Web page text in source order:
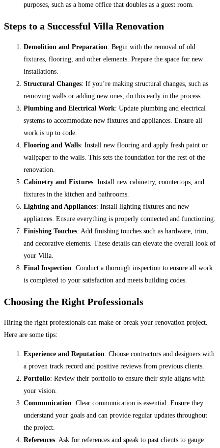
purposes, such as a home office that doubles as a guest room.
Steps to a Successful Villa Renovation
Demolition and Preparation: Begin with the removal of old
fixtures, flooring, and other elements. Prepare the space for new
installations.
Structural Changes: If you’re making structural changes, such as
removing walls or adding new ones, do this early in the process.
Plumbing and Electrical Work: Update plumbing and electrical
systems to accommodate new fixtures and appliances. Ensure all
work is up to code.
Flooring and Walls: Install new flooring and apply fresh paint or
wallpaper to the walls. This sets the foundation for the rest of the
renovation.
Cabinetry and Fixtures: Install new cabinetry, countertops, and
fixtures in the kitchen and bathrooms.
Lighting and Appliances: Install lighting fixtures and new
appliances. Ensure everything is properly connected and functioning.
Finishing Touches: Add finishing touches such as hardware, trim,
and decorative elements. These details can elevate the overall look of
your Villa.
Final Inspection: Conduct a thorough inspection to ensure all work
is completed to your satisfaction and meets building codes.
Choosing the Right Professionals
Hiring the right professionals can make or break your renovation project.
Here are some tips:
Experience and Reputation: Choose contractors and designers with
a proven track record and positive reviews from previous clients.
Portfolio: Review their portfolio to ensure their style aligns with
your vision.
Communication: Clear communication is essential. Ensure they
understand your goals and can provide regular updates throughout
the project.
References: Ask for references and speak to past clients to gauge